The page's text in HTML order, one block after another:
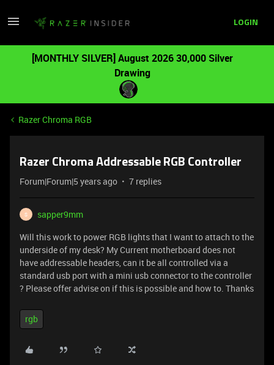
LOGIN
[MONTHLY SILVER] August 2026 30,000 Silver
Drawing
Razer Chroma RGB
Razer Chroma Addressable RGB Controller
Forum|Forum|5 years ago 7 replies
S
sapper9mm
Will this work to power RGB lights that I want to attach to the
underside of my desk? My Current motherboard does not
have addressable headers, can it be all controlled via a
standard usb port with a mini usb connector to the controller
? Please offer advise on if this is possible and how to. Thanks
rgb